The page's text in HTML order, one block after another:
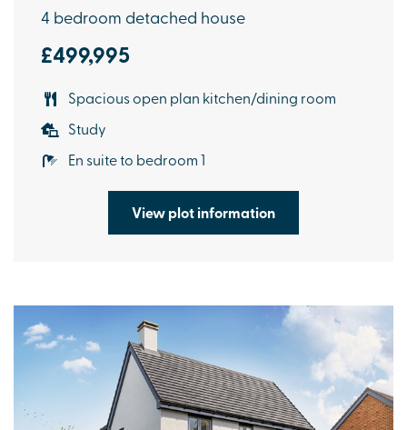
4 bedroom detached house
£499,995
Spacious open plan kitchen/dining room
Study
En suite to bedroom 1
View plot information